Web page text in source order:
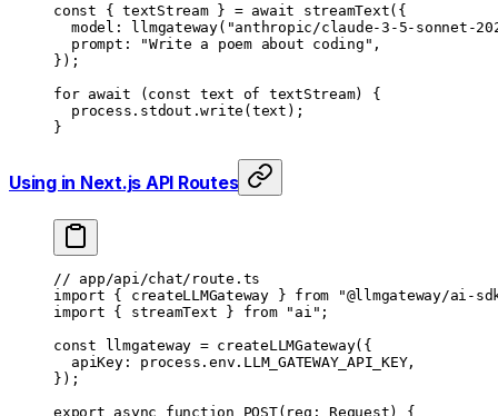
const { textStream } = await streamText({
	model:
llmgateway( "anthropic/claude-3-5-sonnet-
	prompt:
"Write a poem about coding" ,
});
for await ( const text of textStream) {
	process.stdout.
write (text);
}
Using in Next.js API Routes
// app/api/chat/route.ts
import { createLLMGateway } from "@llmgateway/ai-
import { streamText } from "ai" ;
const llmgateway = createLLMGateway({
	apiKey: process.env.
LLM_GATEWAY_API_KEY,
});
export async function POST( req : Request) {